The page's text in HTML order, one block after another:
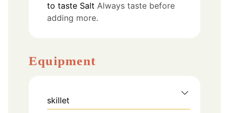
to taste Salt Always taste before
adding more.
Equipment
skillet